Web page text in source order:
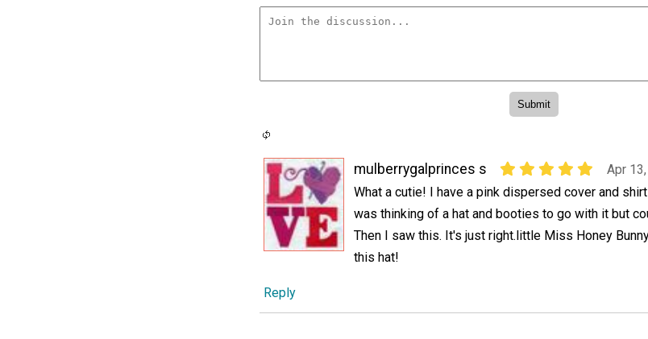
mulberrygalprinces s
Apr
What a cutie! I have a pink dispersed cover and
was thinking of a hat and booties to go with it but
Then I saw this. It's just right.little Miss Honey
this hat!
Reply